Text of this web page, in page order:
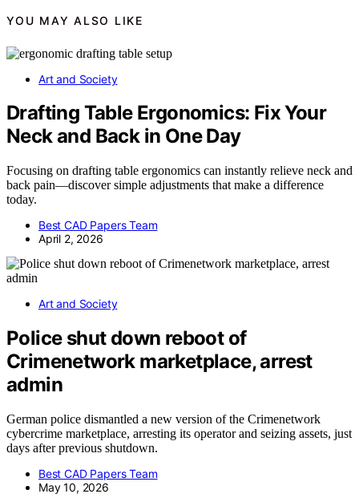
YOU MAY ALSO LIKE
Art and Society
Drafting Table Ergonomics: Fix Your
Neck and Back in One Day
Focusing on drafting table ergonomics can instantly relieve neck and
back pain—discover simple adjustments that make a difference
today.
Best CAD Papers Team
April 2, 2026
Art and Society
Police shut down reboot of
Crimenetwork marketplace, arrest
admin
German police dismantled a new version of the Crimenetwork
cybercrime marketplace, arresting its operator and seizing assets, just
days after previous shutdown.
Best CAD Papers Team
May 10, 2026